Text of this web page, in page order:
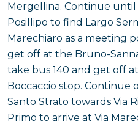
Mergellina. Continue
Posillipo to find Largo
Marechiaro as a meeting
get off at the Bruno-
take bus 140 and get off
Boccaccio stop. Continue
Santo Strato towards Via
Primo to arrive at Via